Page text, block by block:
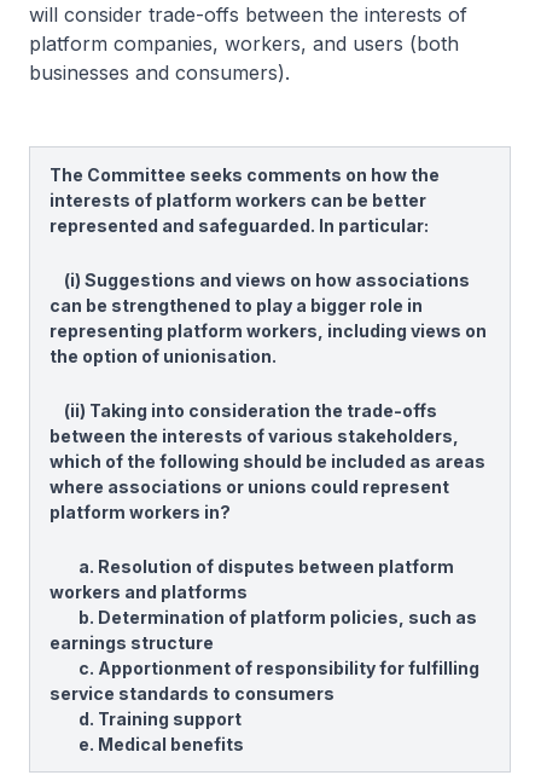
will consider trade-offs between the interests of
platform companies, workers, and users (both
businesses and consumers).
The Committee seeks comments on how the
interests of platform workers can be better
represented and safeguarded. In particular:
(i) Suggestions and views on how associations
can be strengthened to play a bigger role in
representing platform workers, including views on
the option of unionisation.
(ii) Taking into consideration the trade-offs
between the interests of various stakeholders,
which of the following should be included as areas
where associations or unions could represent
platform workers in?
a. Resolution of disputes between platform
workers and platforms
b. Determination of platform policies, such as
earnings structure
c. Apportionment of responsibility for fulfilling
service standards to consumers
d. Training support
e. Medical benefits